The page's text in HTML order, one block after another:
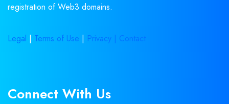
registration of Web3 domains.
Legal | Terms of Use | Privacy | Contact
Connect With Us